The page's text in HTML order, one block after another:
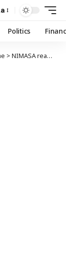
Politics
> NIMASA reaffirms commitment to Maritime University; raises hope on modular dockyard